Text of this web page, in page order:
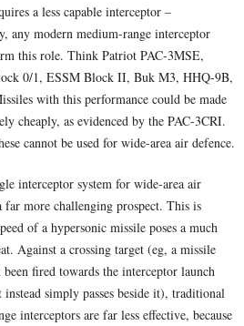
a less capable interceptor –
any modern medium-range interceptor
this role. Think Patriot PAC-3MSE,
0/1, ESSM Block II, Buk M3, HHQ-9B,
with this performance could be made
cheaply, as evidenced by the PAC-3CRI.
cannot be used for wide-area air defence.
interceptor system for wide-area air
far more challenging prospect. This is
of a hypersonic missile poses a much
Against a crossing target (eg, a missile
been fired towards the interceptor launch
simply passes beside it), traditional
interceptors are far less effective, because